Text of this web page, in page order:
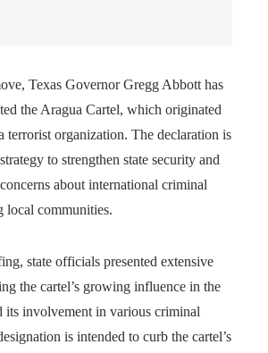
Texas Governor Gregg Abbott has
the Aragua Cartel, which originated
terrorist organization. The declaration is
to strengthen state security and
about international criminal
local communities.
state officials presented extensive
the cartel’s growing influence in the
its involvement in various criminal
is intended to curb the cartel’s